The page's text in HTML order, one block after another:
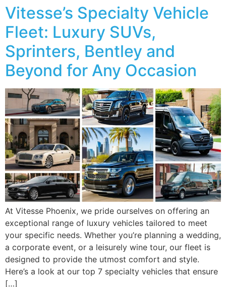
Vitesse’s Specialty Vehicle
Fleet: Luxury SUVs,
Sprinters, Bentley and
Beyond for Any Occasion
At Vitesse Phoenix, we pride ourselves on offering an
exceptional range of luxury vehicles tailored to meet
your specific needs. Whether you’re planning a wedding,
a corporate event, or a leisurely wine tour, our fleet is
designed to provide the utmost comfort and style.
Here’s a look at our top 7 specialty vehicles that ensure
[…]